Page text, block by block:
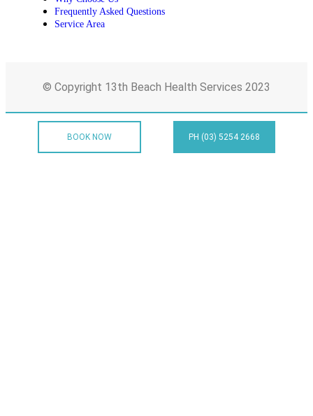
Frequently Asked Questions
Service Area
© Copyright 13th Beach Health Services 2023
BOOK NOW PH (03) 5254 2668